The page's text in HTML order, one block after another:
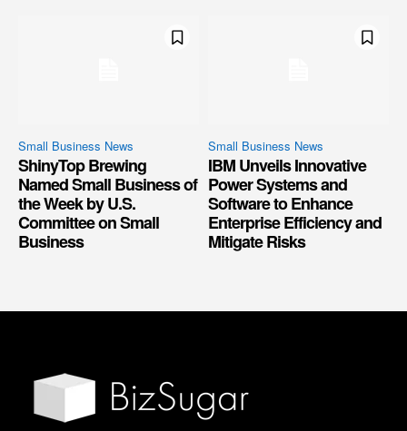
Small Business News
ShinyTop Brewing
Named Small Business of
the Week by U.S.
Committee on Small
Business
Small Business News
IBM Unveils Innovative
Power Systems and
Software to Enhance
Enterprise Efficiency and
Mitigate Risks